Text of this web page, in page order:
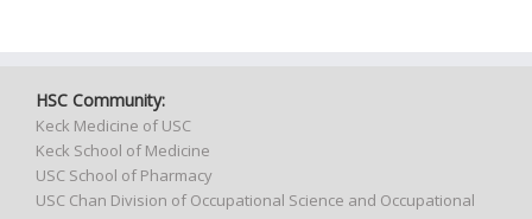
HSC Community:
Keck Medicine of USC
Keck School of Medicine
USC School of Pharmacy
USC Chan Division of Occupational Science and Occupational